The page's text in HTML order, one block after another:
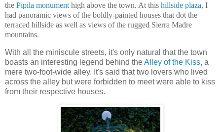
the Pipila monument high above the town. At this hillside plaza, I
had panoramic views of the boldly-painted houses that dot the
terraced hillside as well as views of the rugged Sierra Madre
mountains.
With all the miniscule streets, it's only natural that the town
boasts an interesting legend behind theAlley of the Kiss, a
mere two-foot-wide alley. It's said that two lovers who lived
across the alley but were forbidden to meet were able to kiss
from their respective houses.